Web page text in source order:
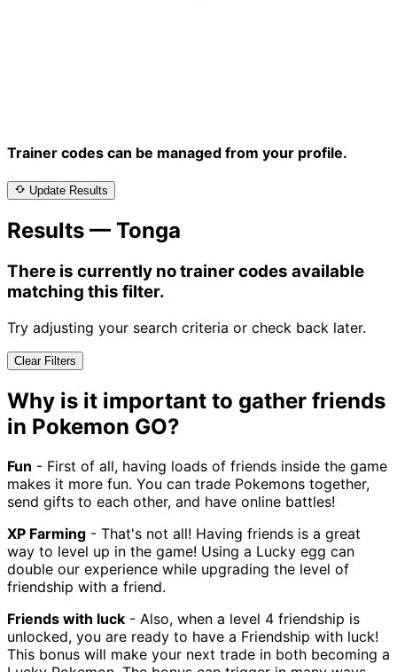
Trainer codes can be managed from your profile.
Update Results
Results — Tonga
There is currently no trainer codes available
matching this filter.
Try adjusting your search criteria or check back later.
Clear Filters
Why is it important to gather friends
in Pokemon GO?
Fun - First of all, having loads of friends inside the game
makes it more fun. You can trade Pokemons together,
send gifts to each other, and have online battles!
XP Farming - That's not all! Having friends is a great
way to level up in the game! Using a Lucky egg can
double our experience while upgrading the level of
friendship with a friend.
Friends with luck - Also, when a level 4 friendship is
unlocked, you are ready to have a Friendship with luck!
This bonus will make your next trade in both becoming a